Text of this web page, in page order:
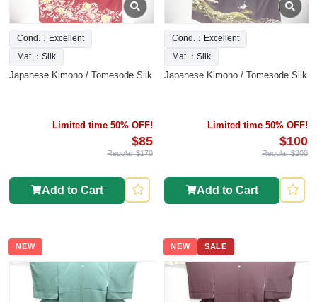
Cond.：Excellent
Mat.：Silk
Japanese Kimono / Tomesode Silk
Limited time 50% OFF!
$85
Regular $170
Add to Cart
Cond.：Excellent
Mat.：Silk
Japanese Kimono / Tomesode Silk
Limited time 50% OFF!
$100
Regular $200
Add to Cart
NEW NEW SALE